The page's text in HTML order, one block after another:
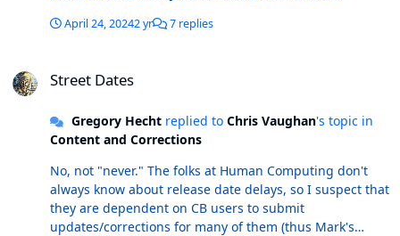
April 24, 20242 yr 7 replies
Street Dates
Gregory Hechtreplied to Chris Vaughan's topic in
Content and Corrections
No, not "never." The folks at Human Computing don't
always know about release date delays, so I suspect that
they are dependent on CB users to submit
updates/corrections for many of them (thus Mark's